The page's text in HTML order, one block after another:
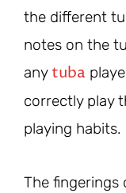
the different
notes on the
anytuba
correctly play
playing habits.
The fingerings